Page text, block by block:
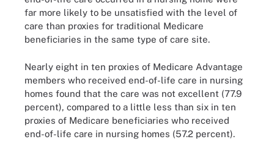
far more likely to be unsatisfied with the level of
care than proxies for traditional Medicare
beneficiaries in the same type of care site.
Nearly eight in ten proxies of Medicare Advantage
members who received end-of-life care in nursing
homes found that the care was not excellent (77.9
percent), compared to a little less than six in ten
proxies of Medicare beneficiaries who received
end-of-life care in nursing homes (57.2 percent).